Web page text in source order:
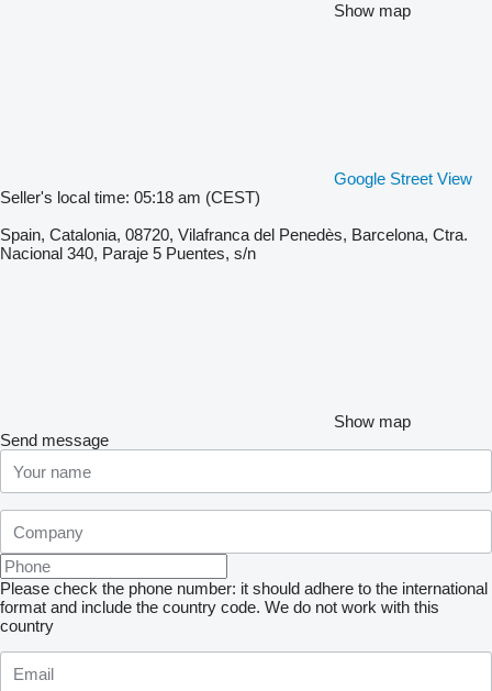
Show map
Google Street View
Seller's local time: 05:18 am (CEST)
Spain, Catalonia, 08720, Vilafranca del Penedès, Barcelona, Ctra.
Nacional 340, Paraje 5 Puentes, s/n
Show map
Send message
Please check the phone number: it should adhere to the international
format and include the country code. We do not work with this
country